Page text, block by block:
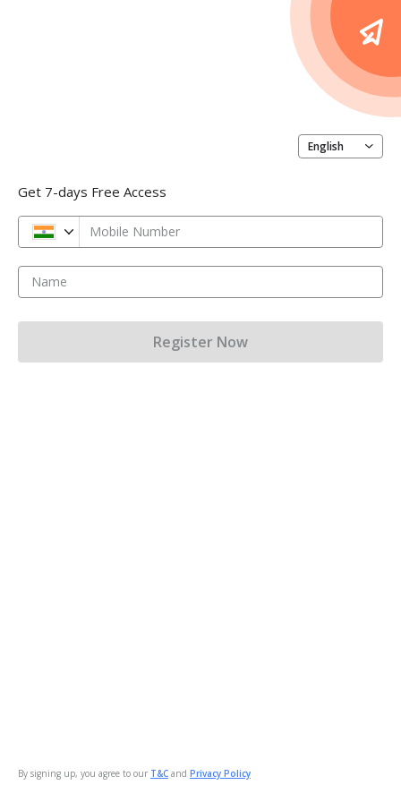
English
Get 7-days Free Access
Mobile Number
Name
By signing up, you agree to our T&C and Privacy Policy
Register Now